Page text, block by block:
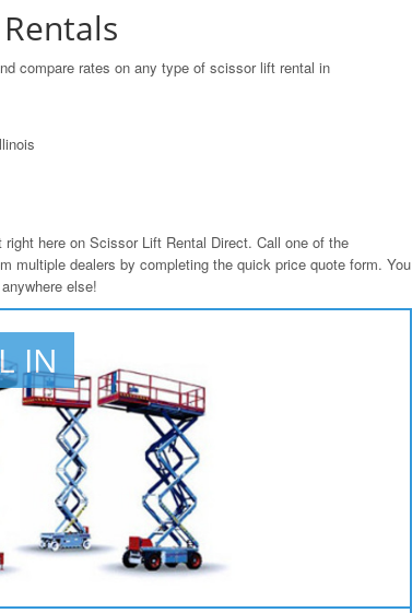
compare rates on any type of scissor lift rental in
here on Scissor Lift Rental Direct. Call one of the
multiple dealers by completing the quick price quote form. You
else!
IN